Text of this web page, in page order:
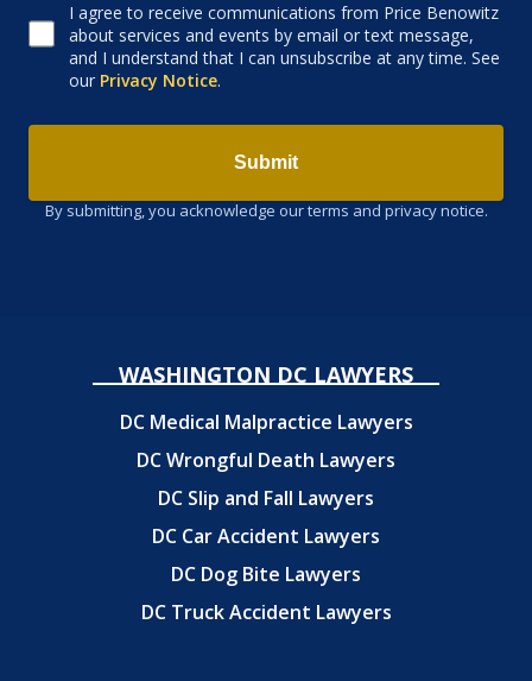
Consent to receive email
I agree to receive communications from Price Benowitz
about services and events by email or text message,
and I understand that I can unsubscribe at any time. See
our Privacy Notice.
Submit
By submitting, you acknowledge our terms and privacy notice.
WASHINGTON DC LAWYERS
DC Medical Malpractice Lawyers
DC Wrongful Death Lawyers
DC Slip and Fall Lawyers
DC Car Accident Lawyers
DC Dog Bite Lawyers
DC Truck Accident Lawyers